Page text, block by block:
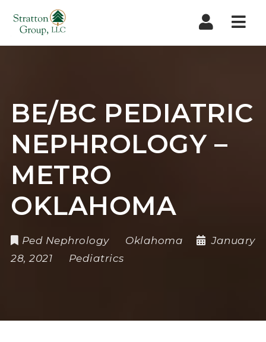
BE/BC PEDIATRIC
NEPHROLOGY –
METRO
OKLAHOMA
Ped Nephrology Oklahoma
January
28, 2021
Pediatrics